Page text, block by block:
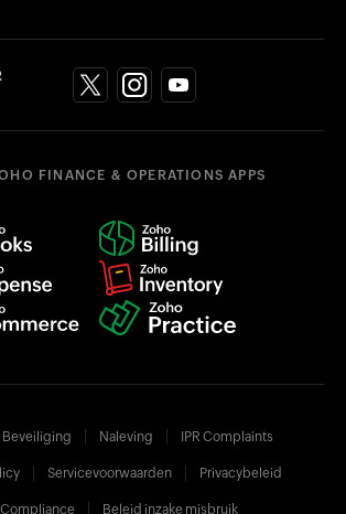
FINANCE & OPERATIONS APPS
Beveiliging Naleving IPR Complaints
Servicevoorwaarden Privacybeleid
Compliance Beleid inzake misbruik